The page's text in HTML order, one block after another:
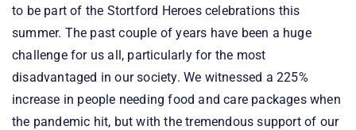
to be part of the Stortford Heroes celebrations this
summer. The past couple of years have been a huge
challenge for us all, particularly for the most
disadvantaged in our society. We witnessed a 225%
increase in people needing food and care packages when
the pandemic hit, but with the tremendous support of our